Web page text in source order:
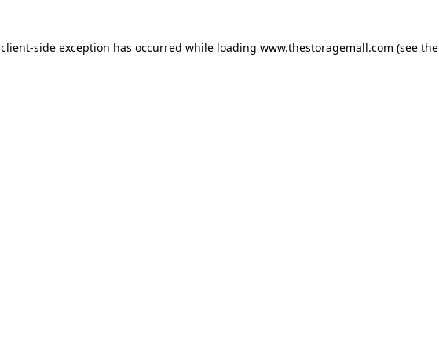
client-side exception has occurred while loading www.thestoragemall.com (see the